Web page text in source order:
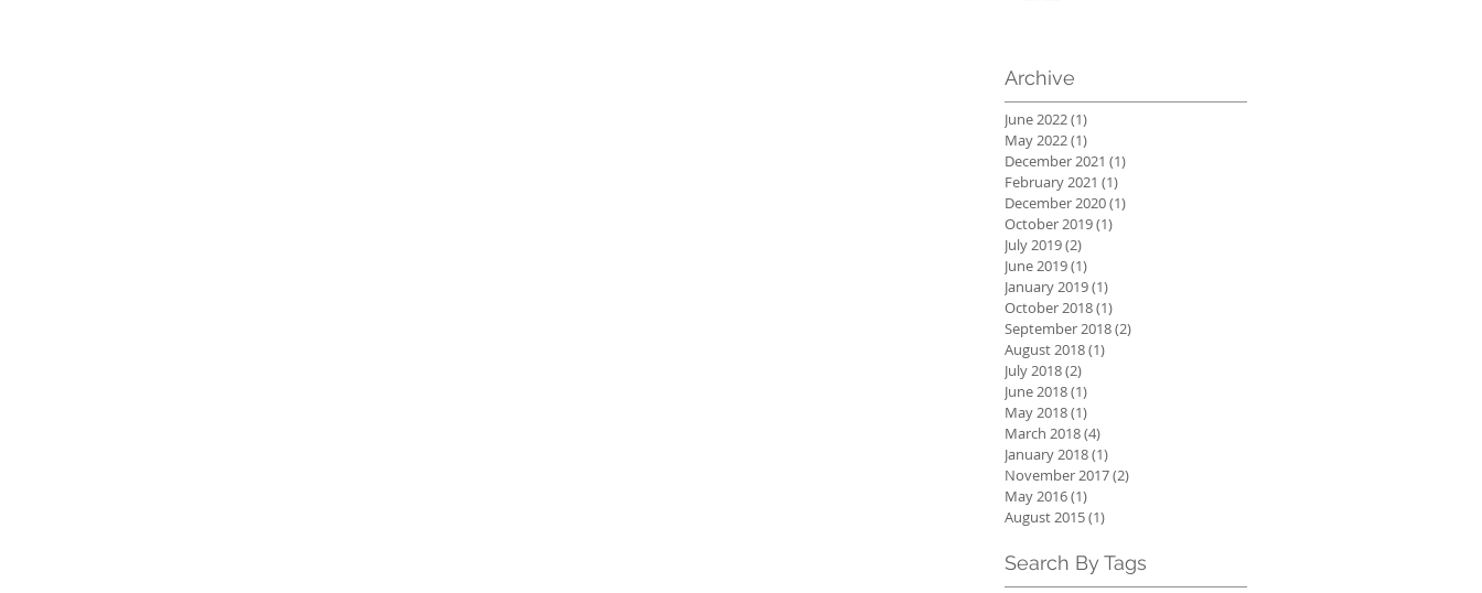
Archive
June 2022(1)
May 2022(1)
December 2021 (1)
February 2021 (1)
December 2020(1)
October 2019(1)
July 2019(2)
June 2019(1)
January 2019(1)
October 2018(1)
September 2018(2)
August 2018(1)
July 2018(2)
June 2018(1)
May 2018(1)
March 2018(4)
January 2018(1)
November 2017(2)
May 2016(1)
August 2015(1)
Search By Tags